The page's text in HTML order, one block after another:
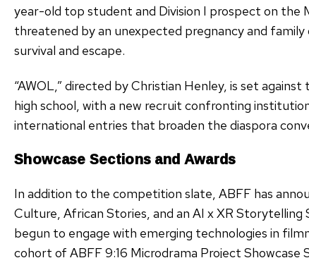
year-old top student and Division I prospect on the
threatened by an unexpected pregnancy and
survival and escape.
“AWOL,” directed by Christian Henley, is set
high school, with a new recruit confronting
international entries that broaden the diaspora
Showcase Sections and Awards
In addition to the competition slate, ABFF has
Culture, African Stories, and an AI x XR
begun to engage with emerging technologies in
cohort of ABFF 9:16 Microdrama Project Showcase